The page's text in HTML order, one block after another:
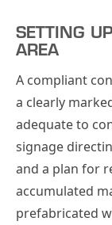
SETTING
AREA
A compliant
a clearly
adequate to
signage
and a plan for
accumulated
prefabricated